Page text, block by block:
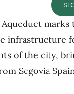
Aqueduct
infrastructure
of the city,
Segovia